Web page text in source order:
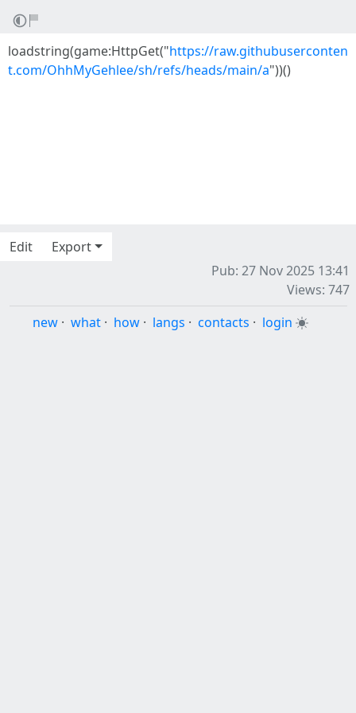
loadstring(game:HttpGet("https://raw.githubuserconten
t.com/OhhMyGehlee/sh/refs/heads/main/a"))()
Edit
Export
Pub: 27 Nov 2025 13:41
Views: 747
new · what · how · langs · contacts · login